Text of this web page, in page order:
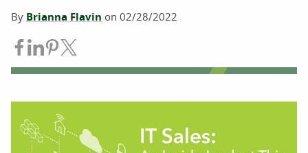
By Brianna Flavin on 02/28/2022
Share on Facebook
Share on LinkedIn
Share on Pinterest